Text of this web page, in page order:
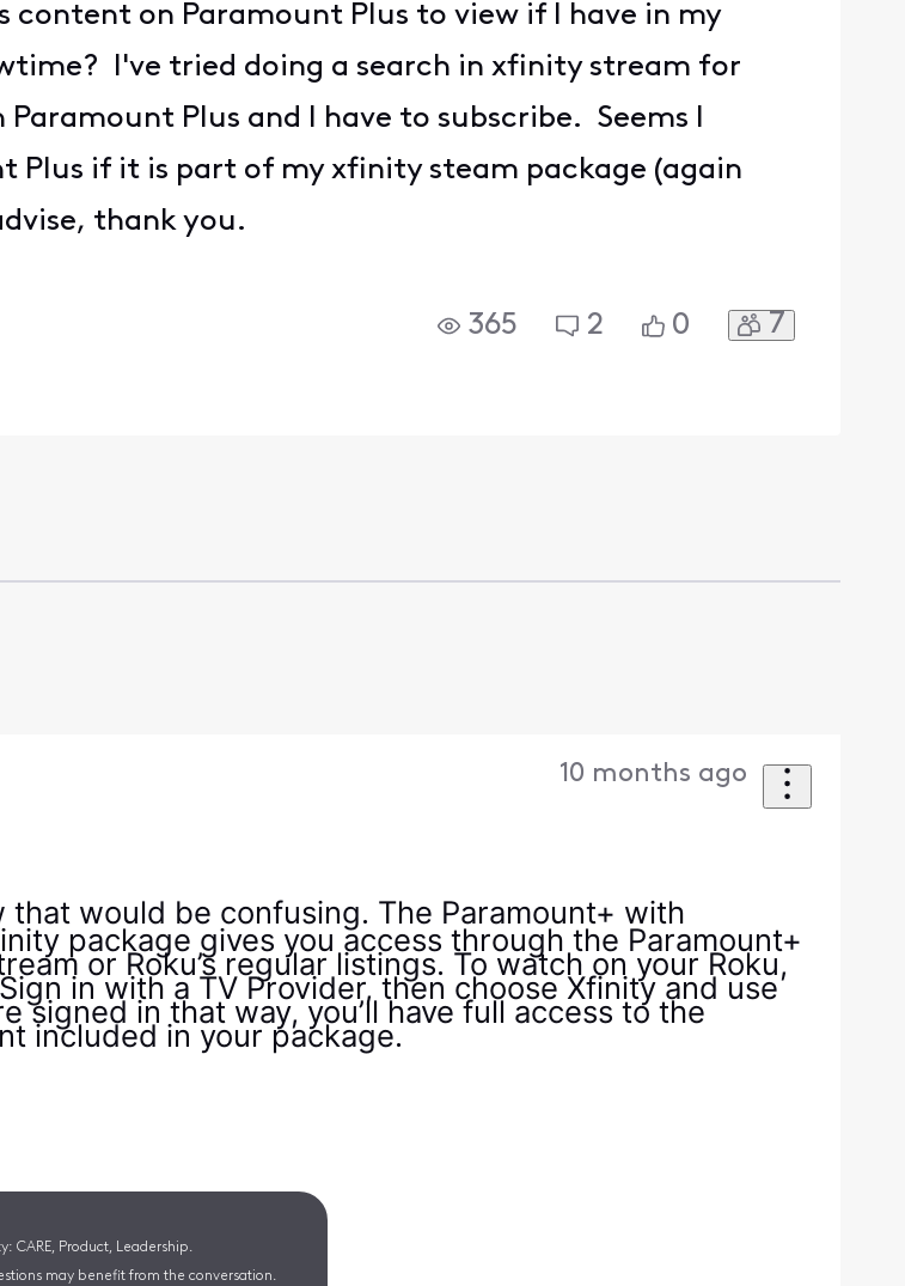
content on Paramount Plus to view if I have in my
I've tried doing a search in xfinity stream for
Plus and I have to subscribe. Seems I
Plus if it is part of my xfinity steam package (again
thank you.
365 2 0 7
10 months ago
that would be confusing. The Paramount+ with
package gives you access through the Paramount+
or Roku’s regular listings. To watch on your Roku,
in with a TV Provider, then choose Xfinity and use
signed in that way, you’ll have full access to the
included in your package.
CARE, Product, Leadership.
may benefit from the conversation.